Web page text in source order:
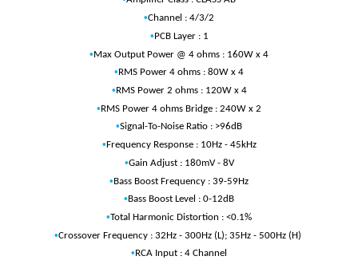
•Channel : 4/3/2
•PCB Layer : 1
•Max Output Power @ 4 ohms : 160W x 4
• RMS Power 4 ohms : 80W x 4
•RMS Power 2 ohms : 120W x 4
•RMS Power 4 ohms Bridge : 240W x 2
•Signal-To-Noise Ratio : >96dB
• Frequency Response : 10Hz - 45kHz
•Gain Adjust : 180mV - 8V
•Bass Boost Frequency : 39-59Hz
• Bass Boost Level : 0-12dB
•Total Harmonic Distortion : <0.1%
•Crossover Frequency : 32Hz - 300Hz (L); 35Hz - 500Hz (H)
• RCA Input : 4 Channel